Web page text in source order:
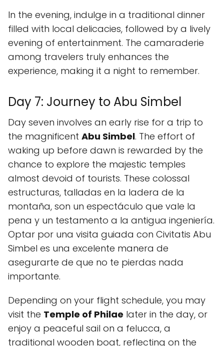
In the evening, indulge in a traditional dinner
filled with local delicacies, followed by a lively
evening of entertainment. The camaraderie
among travelers truly enhances the
experience, making it a night to remember.
Day 7: Journey to Abu Simbel
Day seven involves an early rise for a trip to
the magnificent Abu Simbel. The effort of
waking up before dawn is rewarded by the
chance to explore the majestic temples
almost devoid of tourists. These colossal
estructuras, talladas en la ladera de la
montaña, son un espectáculo que vale la
pena y un testamento a la antigua ingeniería.
Optar por una visita guiada con Civitatis Abu
Simbel es una excelente manera de
asegurarte de que no te pierdas nada
importante.
Depending on your flight schedule, you may
visit the Temple of Philae later in the day, or
enjoy a peaceful sail on a felucca, a
traditional wooden boat, reflecting on the